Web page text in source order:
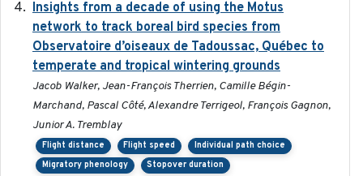
Insights from a decade of using the Motus
network to track boreal bird species from
Observatoire d’oiseaux de Tadoussac, Québec to
temperate and tropical wintering grounds
Jacob Walker, Jean-François Therrien, Camille Bégin-
Marchand, Pascal Côté, Alexandre Terrigeol, François Gagnon,
Junior A. Tremblay
Flight distance Flight speed
Individual path choice
Migratory phenology
Stopover duration